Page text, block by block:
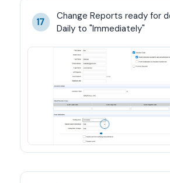
17
Change Reports ready for
Daily to "Immediately"